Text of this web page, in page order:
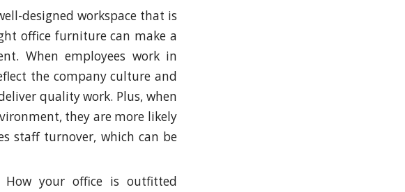
designed workspace that is
office furniture can make a
When employees work in
the company culture and
quality work. Plus, when
they are more likely
staff turnover, which can be
How your office is outfitted